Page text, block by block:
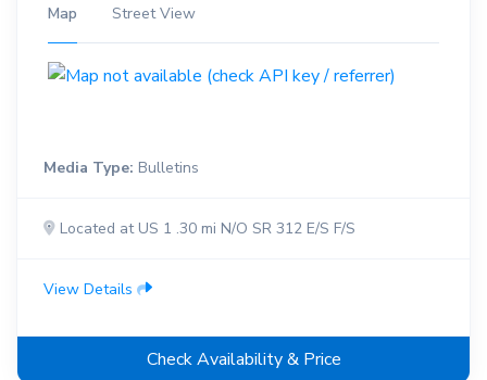
Map Street View
Media Type: Bulletins
Located at US 1 .30 mi N/O SR 312 E/S F/S
View Details
Check Availability & Price